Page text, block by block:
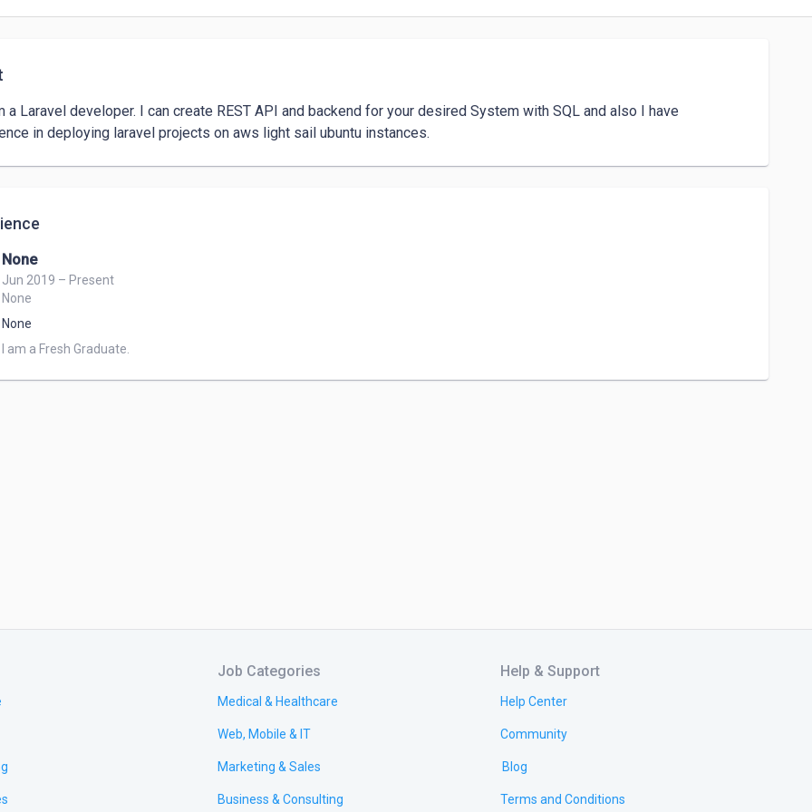
a Laravel developer. I can create REST API and backend for your desired System with SQL and also I have
in deploying laravel projects on aws light sail ubuntu instances.
None
Jun 2019 – Present
None
None
I am a Fresh Graduate.
Job Categories
Medical & Healthcare
Web, Mobile & IT
Marketing & Sales
Business & Consulting
Help & Support
Help Center
Community
Blog
Terms and Conditions